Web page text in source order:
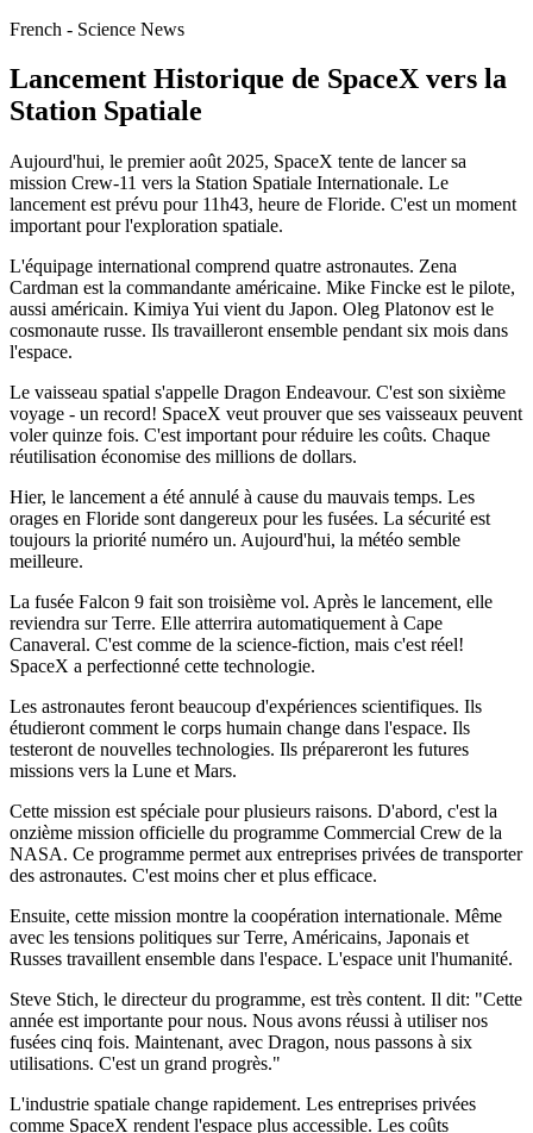
French - Science News
Lancement Historique de SpaceX vers la
Station Spatiale
Aujourd'hui, le premier août 2025, SpaceX tente de lancer sa
mission Crew-11 vers la Station Spatiale Internationale. Le
lancement est prévu pour 11h43, heure de Floride. C'est un moment
important pour l'exploration spatiale.
L'équipage international comprend quatre astronautes. Zena
Cardman est la commandante américaine. Mike Fincke est le pilote,
aussi américain. Kimiya Yui vient du Japon. Oleg Platonov est le
cosmonaute russe. Ils travailleront ensemble pendant six mois dans
l'espace.
Le vaisseau spatial s'appelle Dragon Endeavour. C'est son sixième
voyage - un record! SpaceX veut prouver que ses vaisseaux peuvent
voler quinze fois. C'est important pour réduire les coûts. Chaque
réutilisation économise des millions de dollars.
Hier, le lancement a été annulé à cause du mauvais temps. Les
orages en Floride sont dangereux pour les fusées. La sécurité est
toujours la priorité numéro un. Aujourd'hui, la météo semble
meilleure.
La fusée Falcon 9 fait son troisième vol. Après le lancement, elle
reviendra sur Terre. Elle atterrira automatiquement à Cape
Canaveral. C'est comme de la science-fiction, mais c'est réel!
SpaceX a perfectionné cette technologie.
Les astronautes feront beaucoup d'expériences scientifiques. Ils
étudieront comment le corps humain change dans l'espace. Ils
testeront de nouvelles technologies. Ils prépareront les futures
missions vers la Lune et Mars.
Cette mission est spéciale pour plusieurs raisons. D'abord, c'est la
onzième mission officielle du programme Commercial Crew de la
NASA. Ce programme permet aux entreprises privées de transporter
des astronautes. C'est moins cher et plus efficace.
Ensuite, cette mission montre la coopération internationale. Même
avec les tensions politiques sur Terre, Américains, Japonais et
Russes travaillent ensemble dans l'espace. L'espace unit l'humanité.
Steve Stich, le directeur du programme, est très content. Il dit: "Cette
année est importante pour nous. Nous avons réussi à utiliser nos
fusées cinq fois. Maintenant, avec Dragon, nous passons à six
utilisations. C'est un grand progrès."
L'industrie spatiale change rapidement. Les entreprises privées
comme SpaceX rendent l'espace plus accessible. Les coûts